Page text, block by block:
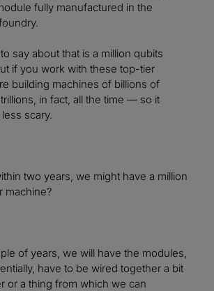
fully manufactured in the
say about that is a million qubits
if you work with these top-tier
building machines of billions of
in fact, all the time — so it
scary.
two years, we might have a million
machine?
of years, we will have the modules,
have to be wired together a bit
or a thing from which we can